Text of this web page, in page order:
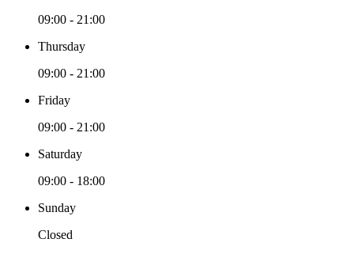
09:00 - 21:00
Thursday
09:00 - 21:00
Friday
09:00 - 21:00
Saturday
09:00 - 18:00
Sunday
Closed